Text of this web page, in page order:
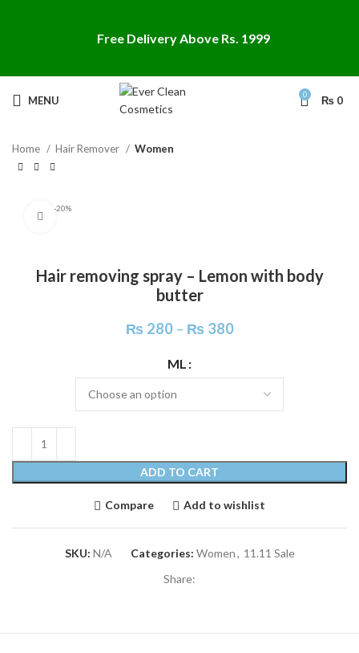
Free Delivery Above Rs. 1999
MENU 0 ₨ 0
Home Hair Remover Women
-20%
Hair removing spray – Lemon with body
butter
₨280 – ₨380
ML
ADD TO CART
Compare Add to wishlist
SKU: N/A Categories: Women, 11.11 Sale
Share:
Start typing to see products you are looking for.